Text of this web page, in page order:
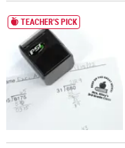
Personalized Teacher
TEACHER'S PICK